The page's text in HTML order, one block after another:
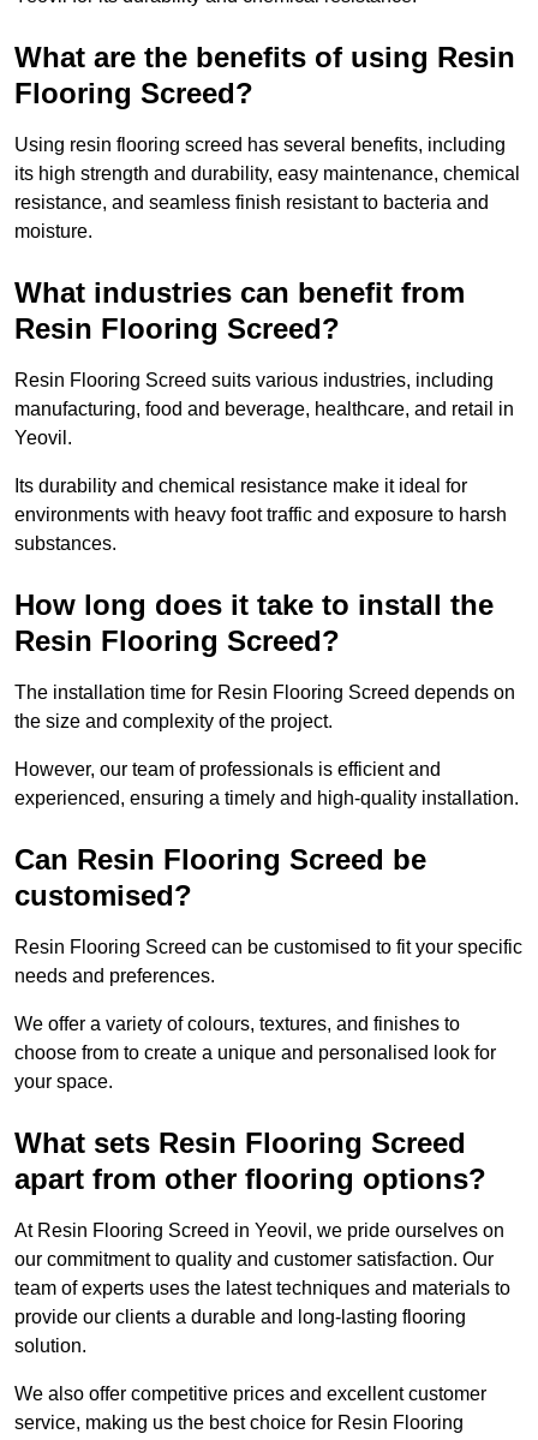
What are the benefits of using Resin
Flooring Screed?
Using resin flooring screed has several benefits, including
its high strength and durability, easy maintenance, chemical
resistance, and seamless finish resistant to bacteria and
moisture.
What industries can benefit from
Resin Flooring Screed?
Resin Flooring Screed suits various industries, including
manufacturing, food and beverage, healthcare, and retail in
Yeovil.
Its durability and chemical resistance make it ideal for
environments with heavy foot traffic and exposure to harsh
substances.
How long does it take to install the
Resin Flooring Screed?
The installation time for Resin Flooring Screed depends on
the size and complexity of the project.
However, our team of professionals is efficient and
experienced, ensuring a timely and high-quality installation.
Can Resin Flooring Screed be
customised?
Resin Flooring Screed can be customised to fit your specific
needs and preferences.
We offer a variety of colours, textures, and finishes to
choose from to create a unique and personalised look for
your space.
What sets Resin Flooring Screed
apart from other flooring options?
At Resin Flooring Screed in Yeovil, we pride ourselves on
our commitment to quality and customer satisfaction. Our
team of experts uses the latest techniques and materials to
provide our clients a durable and long-lasting flooring
solution.
We also offer competitive prices and excellent customer
service, making us the best choice for Resin Flooring